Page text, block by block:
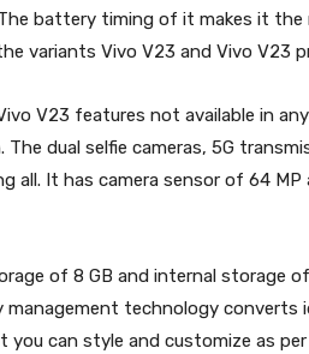
battery timing of it makes it
variants Vivo V23 and Vivo V23
V23 features not available in
dual selfie cameras, 5G
all. It has camera sensor of 64
of 8 GB and internal storage
management technology converts
you can style and customize as per